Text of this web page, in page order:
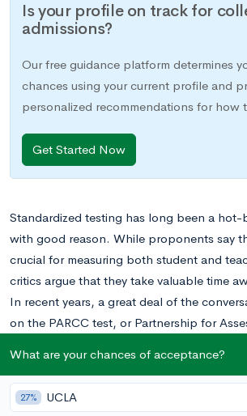
Is your profile on track for
admissions?
Our free guidance platform determines
chances using your current profile and
personalized recommendations for how
Get Started Now
Standardized testing has long been a
with good reason. While proponents say
crucial for measuring both student and
critics argue that they take valuable time
In recent years, a great deal of the
on the PARCC test, or Partnership for
taking the PARCC for the first time, a
exam, or a parent with school-age
what this process entails. Read on for
What are your chances of acceptance?
27% UCLA